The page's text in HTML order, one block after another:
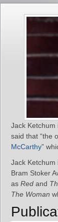
Jack Ketchum
said that “the
McCarthy”
Jack Ketchum
Bram Stoker
as Red and
The Woman